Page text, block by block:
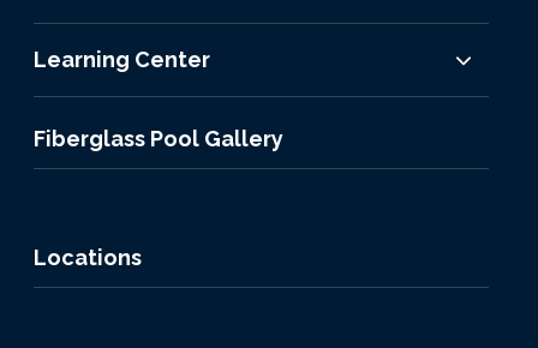
Learning Center
Fiberglass Pool Gallery
Locations